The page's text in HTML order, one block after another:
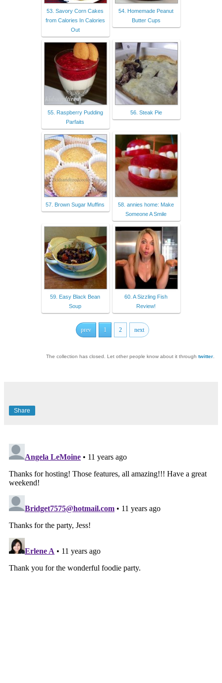
53. Savory Corn Cakes
from Calories In Calories
Out
54. Homemade Peanut
Butter Cups
55. Raspberry Pudding
Parfaits
56. Steak Pie
57. Brown Sugar Muffins
58. annies home: Make
Someone A Smile
59. Easy Black Bean
Soup
60. A Sizzling Fish
Review!
prev 1 2 next
The collection has closed. Let other people know about it through twitter.
Share